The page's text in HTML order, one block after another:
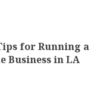
for Running a
Business in LA